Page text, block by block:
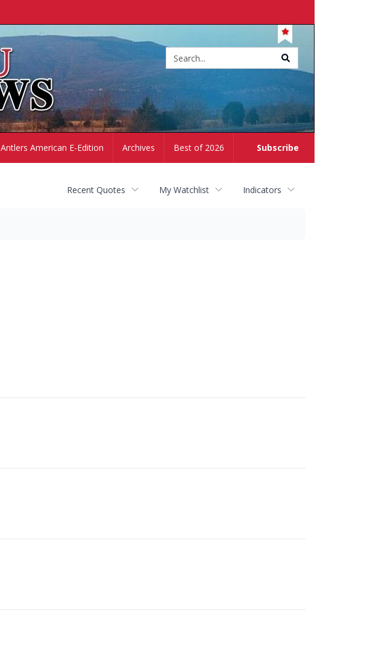
Subscribe
Antlers American E-Edition Archives Best of 2026
Recent Quotes My Watchlist Indicators